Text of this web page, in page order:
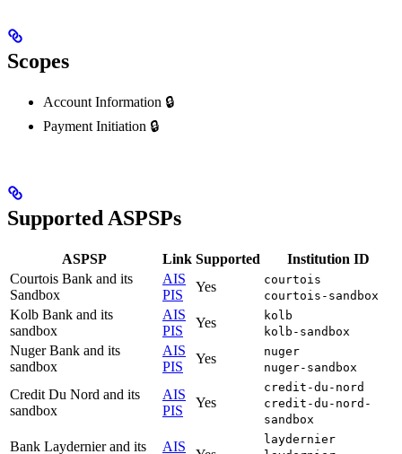
Scopes
Account Information 🔒
Payment Initiation 🔒
Supported ASPSPs
ASPSP Link Supported
Institution ID
Courtois Bank and its
Sandbox
AIS
PIS
Yes
courtois
courtois-sandbox
Kolb Bank and its
sandbox
AIS
PIS
Yes
kolb
kolb-sandbox
Nuger Bank and its
sandbox
AIS
PIS
Yes
nuger
nuger-sandbox
Credit Du Nord and its
sandbox
AIS
PIS
Yes
credit-du-nord
credit-du-nord-
sandbox
Bank Laydernier and its
AIS
laydernier